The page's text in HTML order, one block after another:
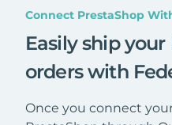
Connect PrestaShop
Easily ship
orders with
Once you connect